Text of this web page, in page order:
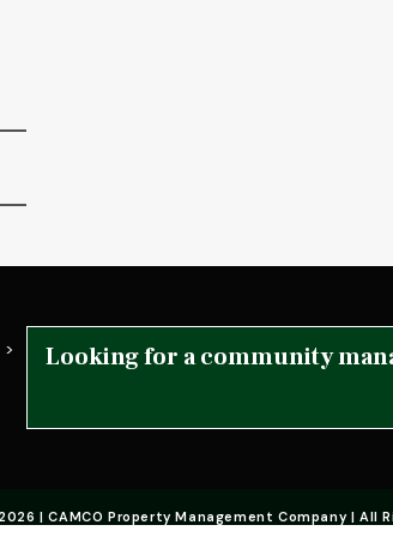
Looking for a community
| CAMCO Property Management Company | All